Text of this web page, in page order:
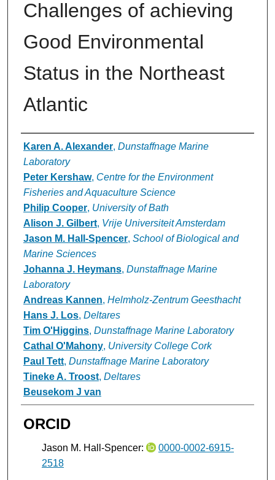
Challenges of achieving
Good Environmental
Status in the Northeast
Atlantic
Authors
Karen A. Alexander, Dunstaffnage Marine
Laboratory
Peter Kershaw, Centre for the Environment
Fisheries and Aquaculture Science
Philip Cooper, University of Bath
Alison J. Gilbert, Vrije Universiteit Amsterdam
Jason M. Hall-Spencer, School of Biological and
Marine Sciences
Johanna J. Heymans, Dunstaffnage Marine
Laboratory
Andreas Kannen, Helmholz-Zentrum Geesthacht
Hans J. Los, Deltares
Tim O'Higgins, Dunstaffnage Marine Laboratory
Cathal O'Mahony, University College Cork
Paul Tett, Dunstaffnage Marine Laboratory
Tineke A. Troost, Deltares
Beusekom J van
ORCID
Jason M. Hall-Spencer:
0000-0002-6915-
2518